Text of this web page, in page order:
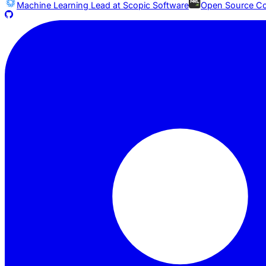
Machine Learning Lead at Scopic Software Open Source